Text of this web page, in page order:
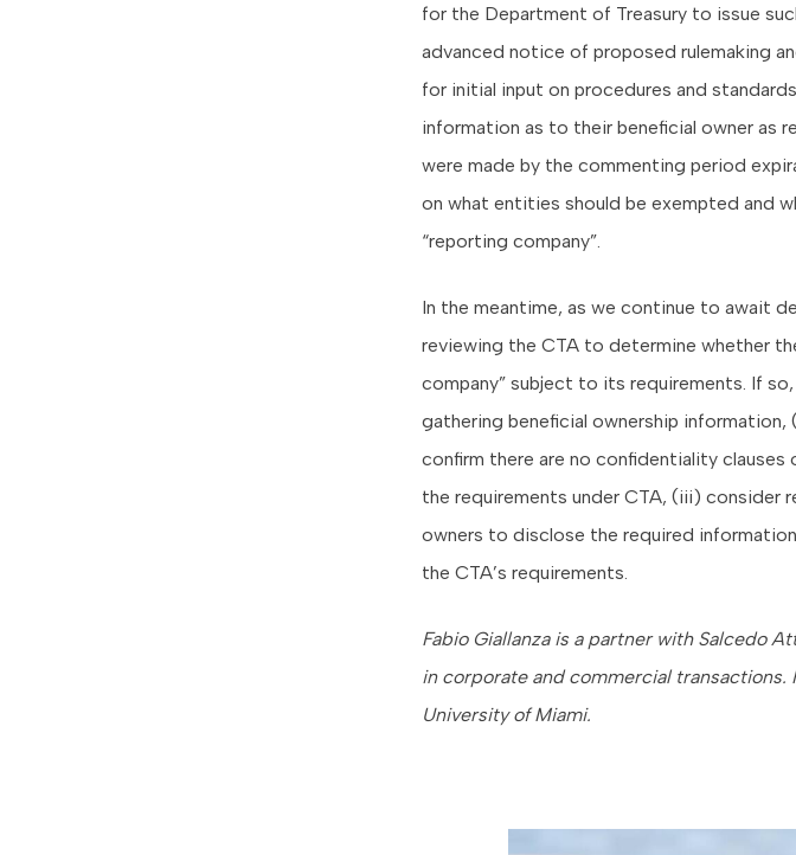
for the Department of Treasury to issue
advanced notice of proposed rulemaking
for initial input on procedures and
information as to their beneficial owner as
were made by the commenting period
on what entities should be exempted and
“reporting company”.
In the meantime, as we continue to await
reviewing the CTA to determine whether
company” subject to its requirements. If
gathering beneficial ownership
confirm there are no confidentiality
the requirements under CTA, (iii) consider
owners to disclose the required
the CTA’s requirements.
Fabio Giallanza is a partner with Salcedo
in corporate and commercial transactions.
University of Miami.